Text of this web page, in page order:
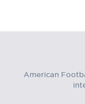
American